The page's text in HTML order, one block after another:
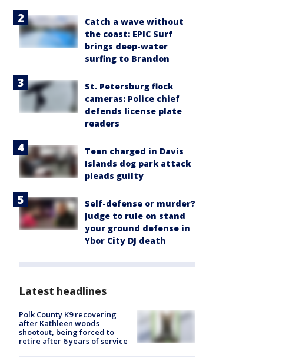
Catch a wave without
the coast: EPIC Surf
brings deep-water
surfing to Brandon
St. Petersburg flock
cameras: Police chief
defends license plate
readers
Teen charged in Davis
Islands dog park attack
pleads guilty
Self-defense or murder?
Judge to rule on stand
your ground defense in
Ybor City DJ death
Latest headlines
Polk County K9 recovering
after Kathleen woods
shootout, being forced to
retire after 6 years of service